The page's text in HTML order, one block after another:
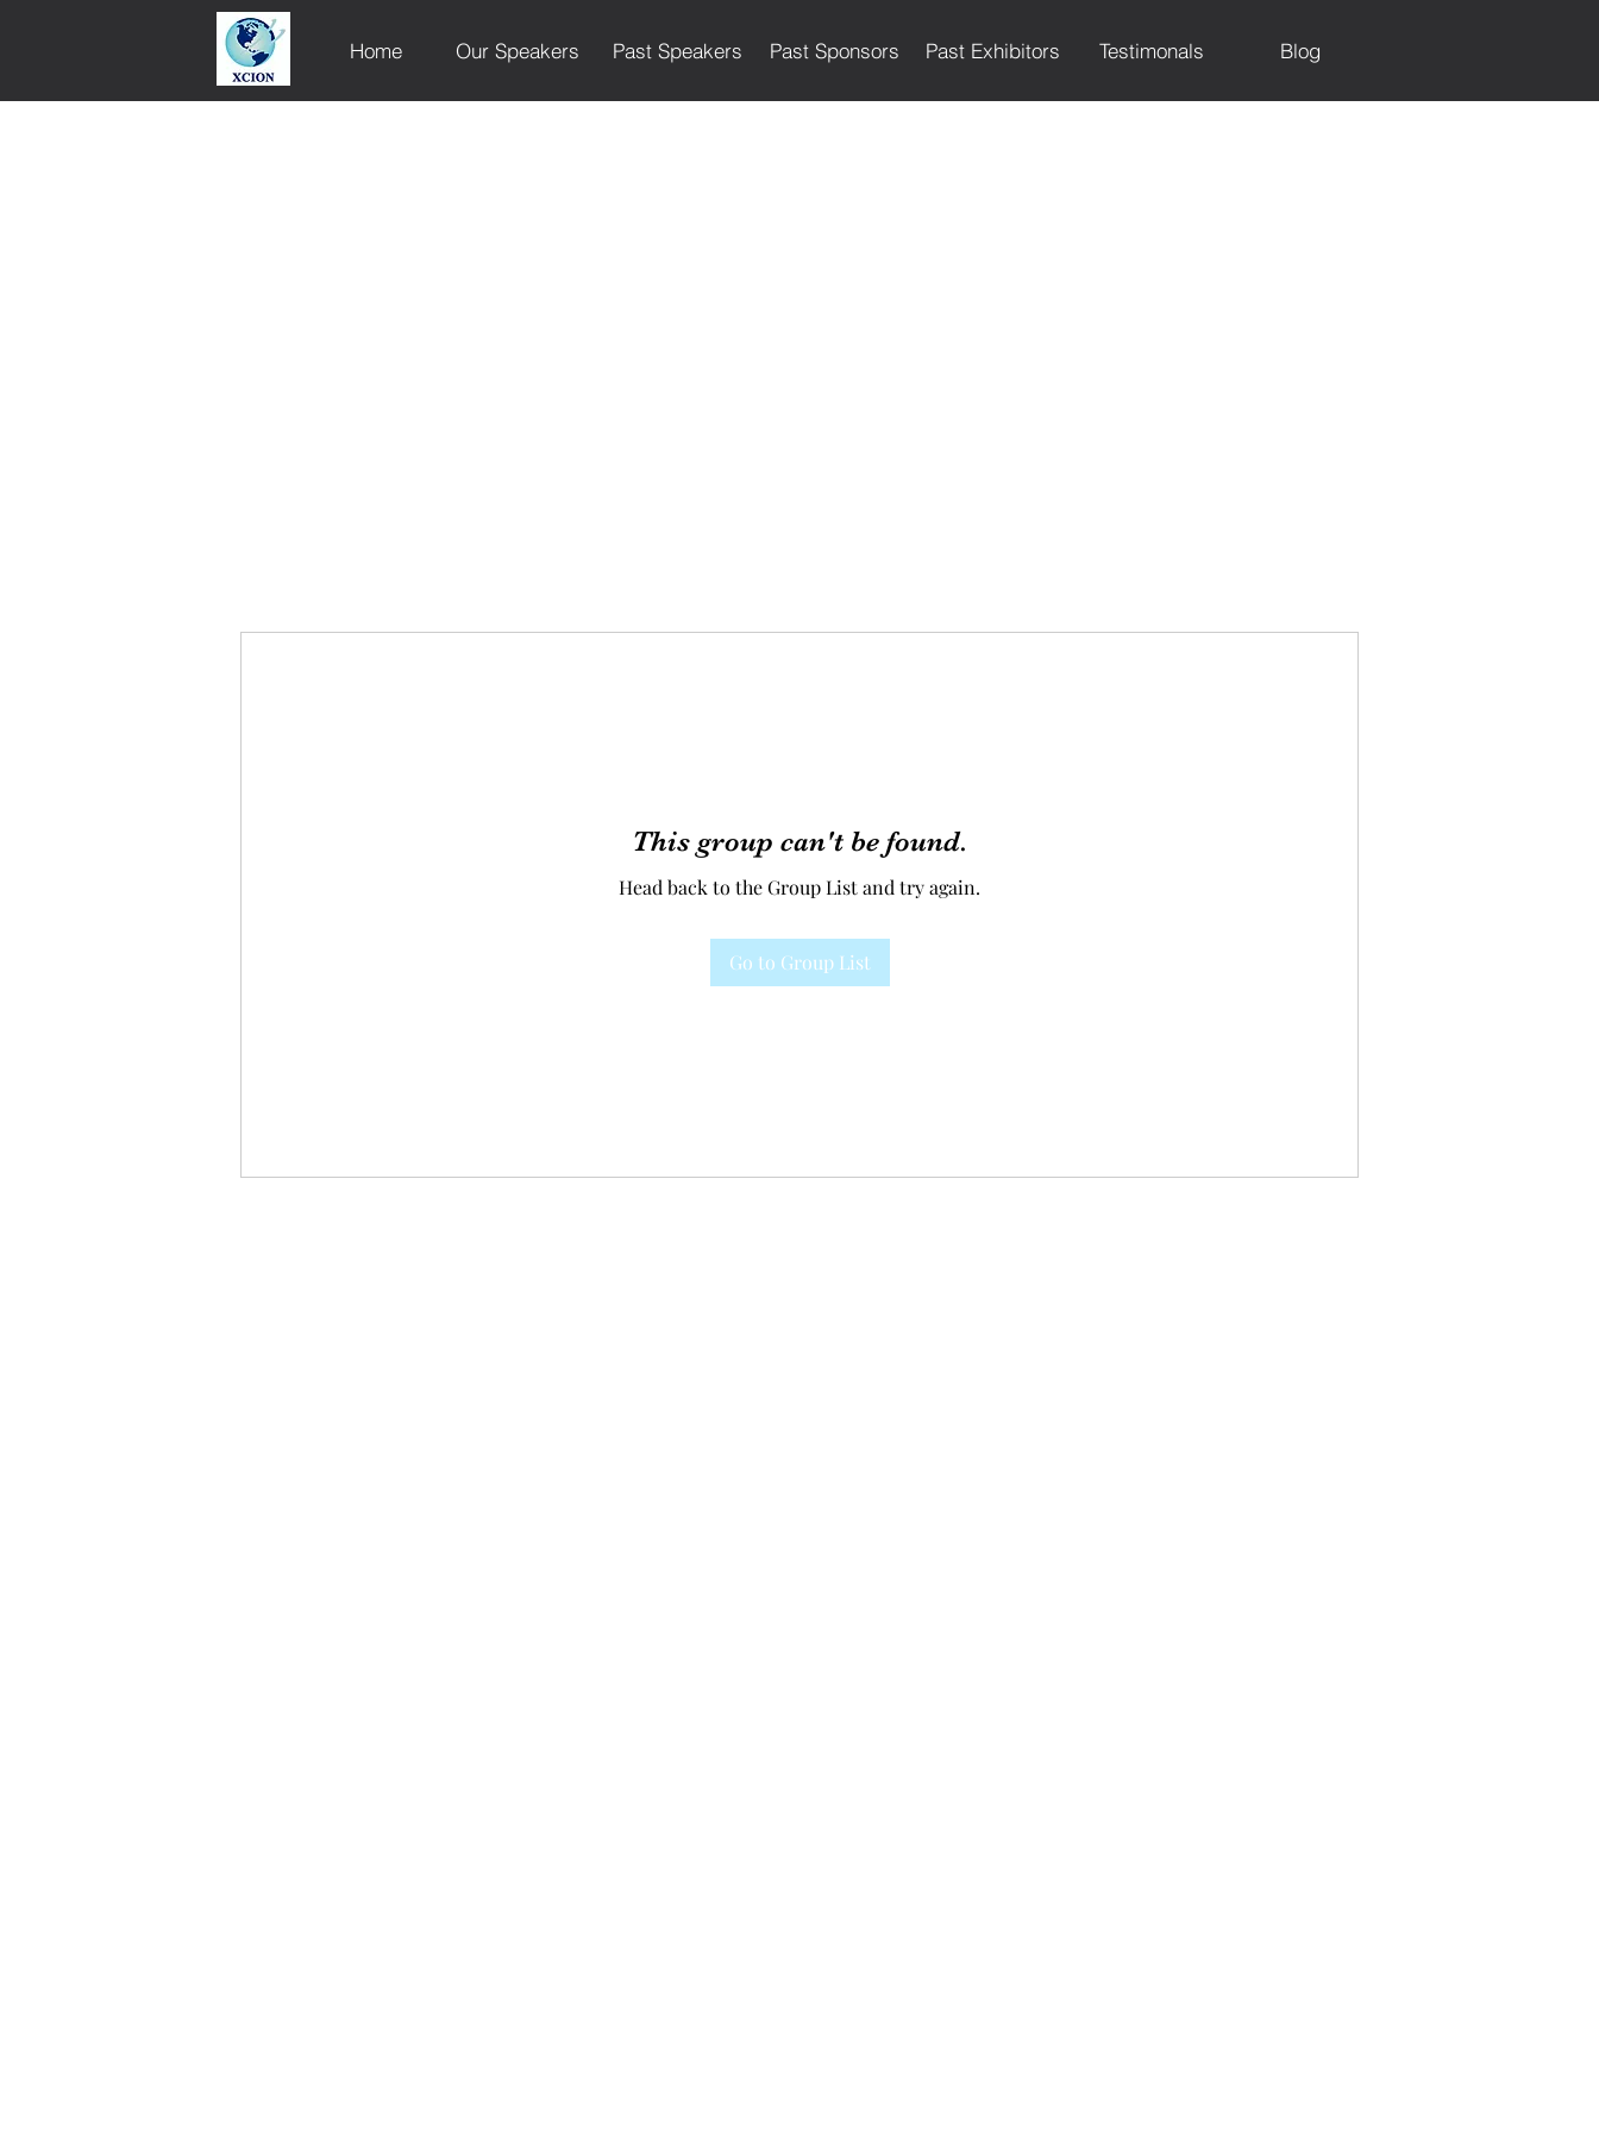
Home Our Speakers Past Speakers Past Sponsors Past Exhibitors Testimonals Blog
This group can't be found.
Head back to the Group List and try again.
Go to Group List